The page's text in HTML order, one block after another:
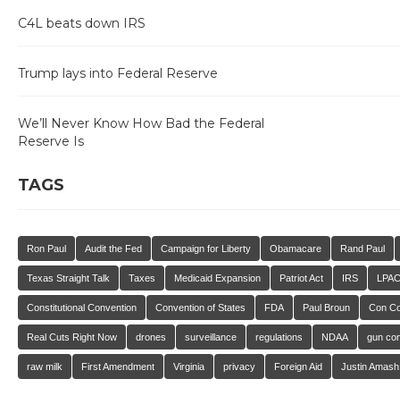
C4L beats down IRS
Trump lays into Federal Reserve
We’ll Never Know How Bad the Federal
Reserve Is
TAGS
Ron Paul Audit the Fed Campaign for Liberty Obamacare Rand Paul
Texas Straight Talk Taxes Medicaid Expansion Patriot Act IRS LPAC
Constitutional Convention Convention of States FDA Paul Broun Con
Real Cuts Right Now drones surveillance regulations NDAA gun
raw milk First Amendment Virginia privacy Foreign Aid Justin Amash